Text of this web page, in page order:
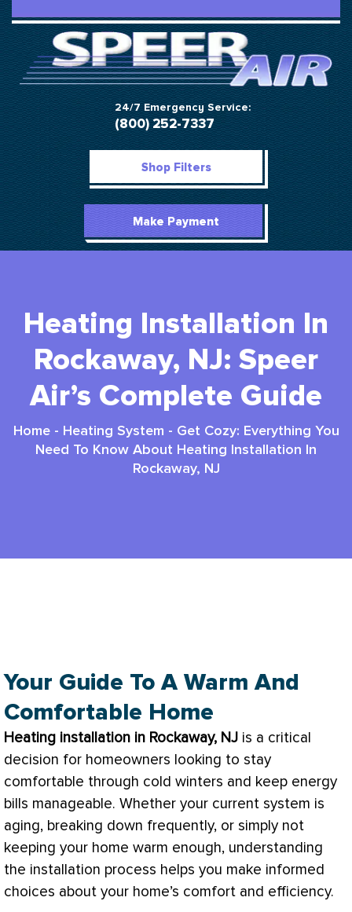
24/7 Emergency Service:
(800) 252-7337
Shop Filters
Make Payment
Heating Installation In
Rockaway, NJ: Speer
Air’s Complete Guide
Home- Heating System - Get Cozy: Everything You
Need To Know About Heating Installation In
Rockaway, NJ
Your Guide To A Warm And
Comfortable Home
Heating installation in Rockaway, NJ is a critical
decision for homeowners looking to stay
comfortable through cold winters and keep energy
bills manageable. Whether your current system is
aging, breaking down frequently, or simply not
keeping your home warm enough, understanding
the installation process helps you make informed
choices about your home’s comfort and efficiency.